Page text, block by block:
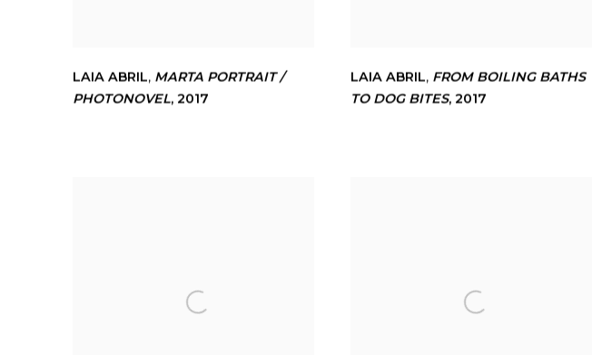
LAIA ABRIL, MARTA PORTRAIT /
PHOTONOVEL, 2017
LAIA ABRIL, FROM BOILING BATHS
TO DOG BITES, 2017